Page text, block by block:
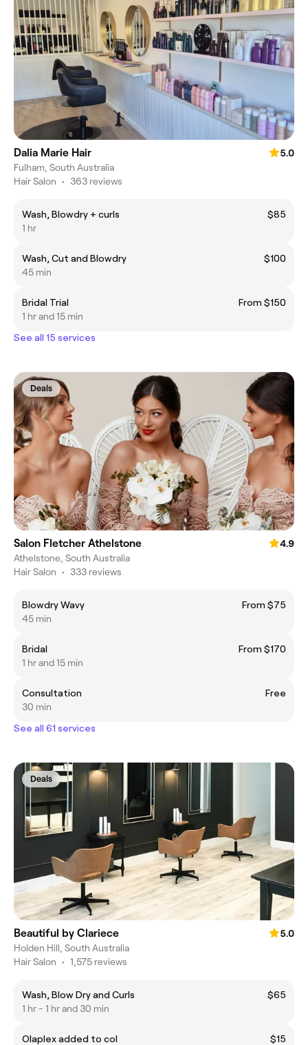
Dalia Marie Hair
5.0
Fulham, South Australia
Hair Salon • 363 reviews
Wash, Blowdry + curls
$85
1 hr
Wash, Cut and Blowdry
$100
45 min
Bridal Trial
From $150
1 hr and 15 min
See all 15 services
Deals
Salon Fletcher Athelstone
4.9
Athelstone, South Australia
Hair Salon • 333 reviews
Blowdry Wavy
From $75
45 min
Bridal
From $170
1 hr and 15 min
Consultation
Free
30 min
See all 61 services
Deals
Beautiful by Clariece
5.0
Holden Hill, South Australia
Hair Salon • 1,575 reviews
Wash, Blow Dry and Curls
$65
1 hr - 1 hr and 30 min
Olaplex added to col $15